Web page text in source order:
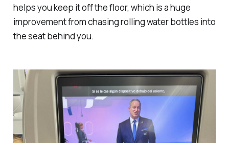
helps you keep it off the floor, which is a huge
improvement from chasing rolling water bottles into
the seat behind you.